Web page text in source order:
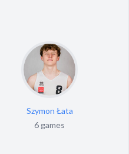
Szymon Łata
6 games